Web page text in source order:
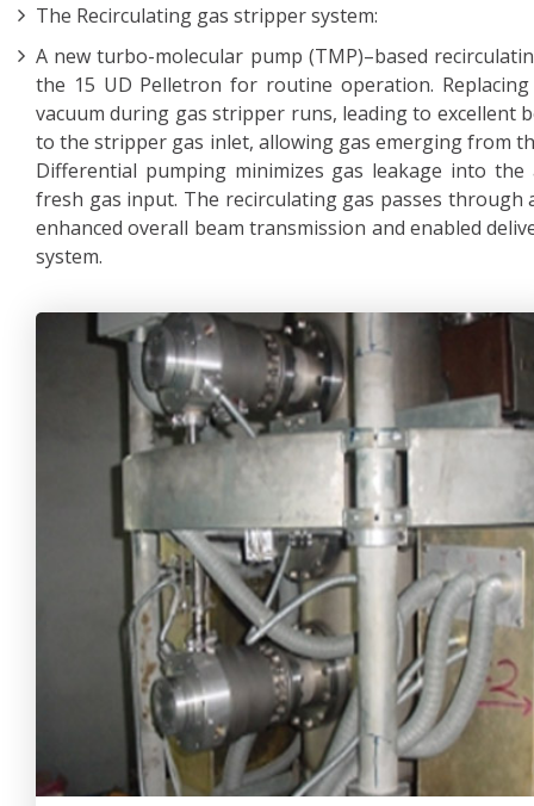
The Recirculating gas stripper system:
A new turbo-molecular pump (TMP)–based
the 15 UD Pelletron for routine operation.
vacuum during gas stripper runs, leading to excellent
to the stripper gas inlet, allowing gas emerging from
Differential pumping minimizes gas leakage into
fresh gas input. The recirculating gas passes
enhanced overall beam transmission and enabled
system.